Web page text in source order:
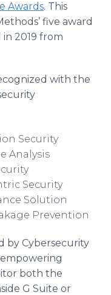
Awards. This
five award
2019 from
with the
Security
Analysis
Security
Solution
Prevention
by Cybersecurity
both the
G Suite or